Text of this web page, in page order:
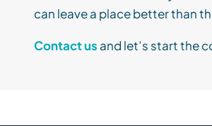
can leave a place better than
Contact us and let’s start the